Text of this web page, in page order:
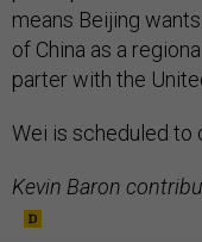
means Beijing
of China as a
parter with the
Wei is scheduled to
Kevin Baron